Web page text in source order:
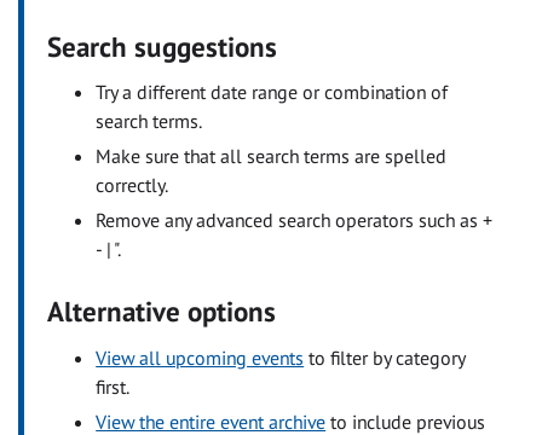
Search suggestions
Try a different date range or combination of
search terms.
Make sure that all search terms are spelled
correctly.
Remove any advanced search operators such as +
- | ".
Alternative options
View all upcoming events to filter by category
first.
View the entire event archive to include previous